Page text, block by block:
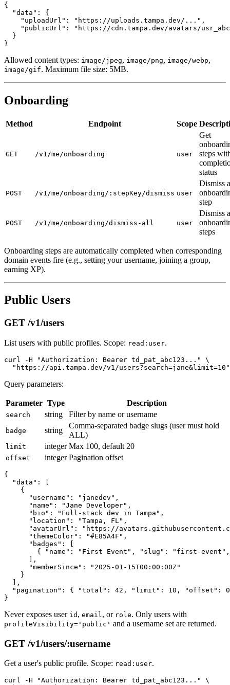
{
  "data": {
    "uploadUrl": "https://uploads.tampa.dev/...",
"publicUrl": "https://cdn.tampa.dev/avatars/
  }
Allowed content types: image/jpeg, image/png, image/webp,
image/gif. Maximum file size: 5MB.
Onboarding
Method Endpoint Scope
GET /v1/me/onboarding user
Get
steps
status
POST /v1/me/onboarding/:stepKey/dismiss user
Dismiss
step
POST /v1/me/onboarding/dismiss-all user
Dismiss
steps
Onboarding steps are automatically completed when corresponding
domain events fire (e.g., setting your username, joining a group,
earning XP).
Public Users
GET /v1/users
List users with public profiles. Scope: read:user.
curl -H "Authorization: Bearer td_pat_abc123..." \
Query parameters:
Parameter Type Description
search string Filter by name or username
badge string
Comma-separated badge slugs (user must hold
ALL)
limit integer Max 100, default 20
offset integer Pagination offset
{
  "data": [
    {
      "username": "janedev",
      "name": "Jane Developer",
      "bio": "Full-stack dev in Tampa",
      "location": "Tampa, FL",
"avatarUrl": "https://
      "themeColor": "#E85A4F",
      "badges": [
{ "name": "First Event", "slug": "first-
      ],
      "memberSince": "2025-01-15T00:00:00Z"
    }
  ],
"pagination": { "total": 42, "limit": 10, "offset":
Never exposes user id , email, or role. Only users with
profileVisibility='public' and a username set are returned.
GET /v1/users/:username
Get a user's public profile. Scope: read:user.
curl -H "Authorization: Bearer td_pat_abc123..." \